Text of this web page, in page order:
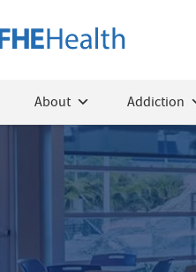
About Addiction